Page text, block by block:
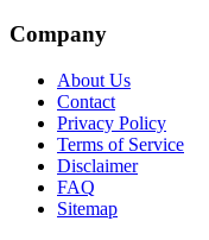
Company
About Us
Contact
Privacy Policy
Terms of Service
Disclaimer
FAQ
Sitemap